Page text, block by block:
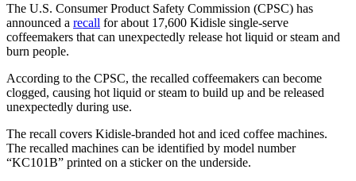
The U.S. Consumer Product Safety Commission (CPSC) has
announced a recall for about 17,600 Kidisle single-serve
coffeemakers that can unexpectedly release hot liquid or steam and
burn people.
According to the CPSC, the recalled coffeemakers can become
clogged, causing hot liquid or steam to build up and be released
unexpectedly during use.
The recall covers Kidisle-branded hot and iced coffee machines.
The recalled machines can be identified by model number
“KC101B” printed on a sticker on the underside.